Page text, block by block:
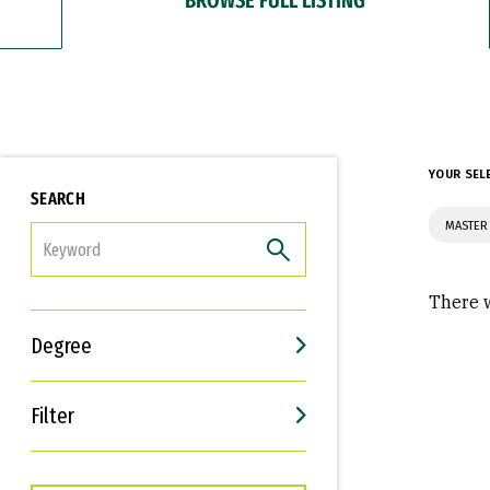
SEARCH
Degree
Filter
Interests
Career Goals
YOUR
There